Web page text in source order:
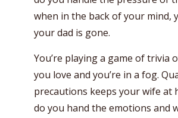
when in the back of your mind,
your dad is gone.
You’re playing a game of trivia
you love and you’re in a fog.
precautions keeps your wife at
do you hand the emotions and